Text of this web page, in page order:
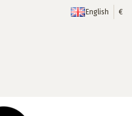
English €